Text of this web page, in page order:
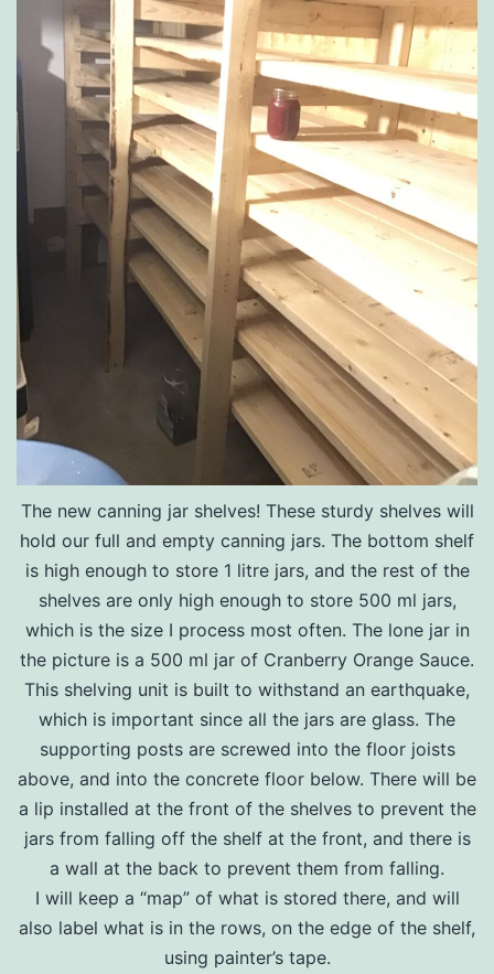
The new canning jar shelves! These sturdy shelves will
hold our full and empty canning jars. The bottom shelf
is high enough to store 1 litre jars, and the rest of the
shelves are only high enough to store 500 ml jars,
which is the size I process most often. The lone jar in
the picture is a 500 ml jar of Cranberry Orange Sauce.
This shelving unit is built to withstand an earthquake,
which is important since all the jars are glass. The
supporting posts are screwed into the floor joists
above, and into the concrete floor below. There will be
a lip installed at the front of the shelves to prevent the
jars from falling off the shelf at the front, and there is
a wall at the back to prevent them from falling.
I will keep a “map” of what is stored there, and will
also label what is in the rows, on the edge of the shelf,
using painter’s tape.